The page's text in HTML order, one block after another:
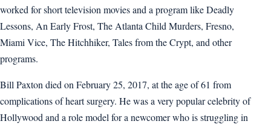
worked for short television movies and a program like Deadly
Lessons, An Early Frost, The Atlanta Child Murders, Fresno,
Miami Vice, The Hitchhiker, Tales from the Crypt, and other
programs.
Bill Paxton died on February 25, 2017, at the age of 61 from
complications of heart surgery. He was a very popular celebrity of
Hollywood and a role model for a newcomer who is struggling in